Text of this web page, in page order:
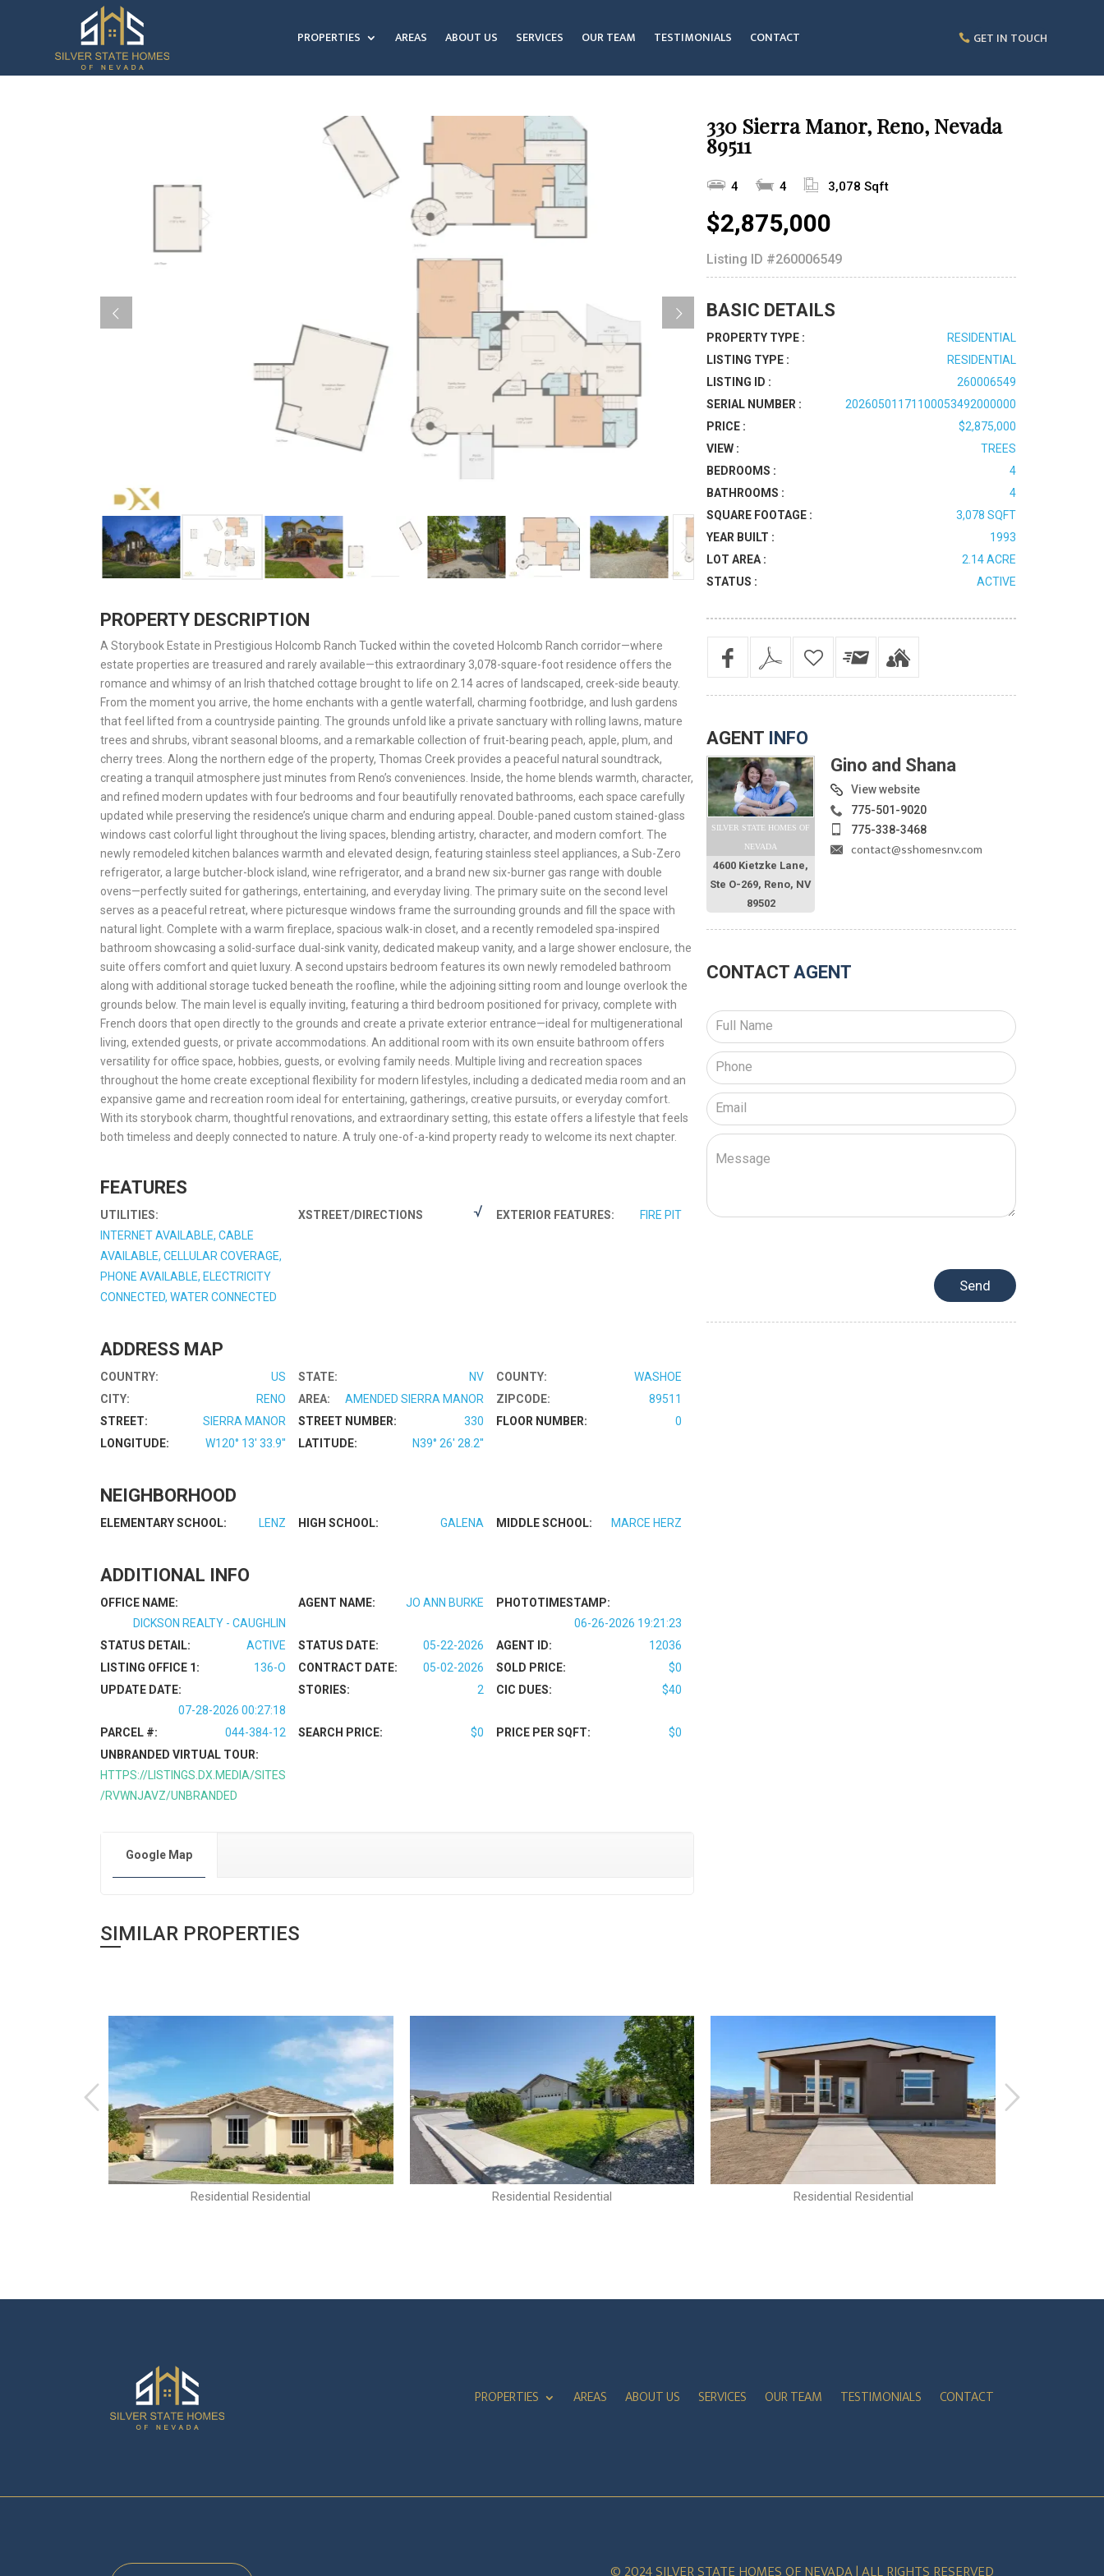
PROPERTIES AREAS ABOUT US SERVICES OUR TEAM TESTIMONIALS CONTACT GET IN TOUCH
PROPERTY DESCRIPTION
A Storybook Estate in Prestigious Holcomb Ranch Tucked within the coveted Holcomb Ranch corridor—where
estate properties are treasured and rarely available—this extraordinary 3,078-square-foot residence offers the
romance and whimsy of an Irish thatched cottage brought to life on 2.14 acres of landscaped, creek-side beauty.
From the moment you arrive, the home enchants with a gentle waterfall, charming footbridge, and lush gardens
that feel lifted from a countryside painting. The grounds unfold like a private sanctuary with rolling lawns, mature
trees and shrubs, vibrant seasonal blooms, and a remarkable collection of fruit-bearing peach, apple, plum, and
cherry trees. Along the northern edge of the property, Thomas Creek provides a peaceful natural soundtrack,
creating a tranquil atmosphere just minutes from Reno’s conveniences. Inside, the home blends warmth, character,
and refined modern updates with four bedrooms and four beautifully renovated bathrooms, each space carefully
updated while preserving the residence’s unique charm and enduring appeal. Double-paned custom stained-glass
windows cast colorful light throughout the living spaces, blending artistry, character, and modern comfort. The
newly remodeled kitchen balances warmth and elevated design, featuring stainless steel appliances, a Sub-Zero
refrigerator, a large butcher-block island, wine refrigerator, and a brand new six-burner gas range with double
ovens—perfectly suited for gatherings, entertaining, and everyday living. The primary suite on the second level
serves as a peaceful retreat, where picturesque windows frame the surrounding grounds and fill the space with
natural light. Complete with a warm fireplace, spacious walk-in closet, and a recently remodeled spa-inspired
bathroom showcasing a solid-surface dual-sink vanity, dedicated makeup vanity, and a large shower enclosure, the
suite offers comfort and quiet luxury. A second upstairs bedroom features its own newly remodeled bathroom
along with additional storage tucked beneath the roofline, while the adjoining sitting room and lounge overlook the
grounds below. The main level is equally inviting, featuring a third bedroom positioned for privacy, complete with
French doors that open directly to the grounds and create a private exterior entrance—ideal for multigenerational
living, extended guests, or private accommodations. An additional room with its own ensuite bathroom offers
versatility for office space, hobbies, guests, or evolving family needs. Multiple living and recreation spaces
throughout the home create exceptional flexibility for modern lifestyles, including a dedicated media room and an
expansive game and recreation room ideal for entertaining, gatherings, creative pursuits, or everyday comfort.
With its storybook charm, thoughtful renovations, and extraordinary setting, this estate offers a lifestyle that feels
both timeless and deeply connected to nature. A truly one-of-a-kind property ready to welcome its next chapter.
FEATURES
UTILITIES:
INTERNET AVAILABLE, CABLE
AVAILABLE, CELLULAR COVERAGE,
PHONE AVAILABLE, ELECTRICITY
CONNECTED, WATER CONNECTED
XSTREET/DIRECTIONS EXTERIOR FEATURES: FIRE PIT
ADDRESS MAP
COUNTRY: US STATE: NV COUNTY:
WASHOE
CITY:
RENO AREA: AMENDED SIERRA MANOR ZIPCODE:
89511
STREET:
SIERRA MANOR STREET NUMBER: 330 FLOOR NUMBER:
0
LONGITUDE:
W120° 13' 33.9'' LATITUDE: N39° 26' 28.2''
NEIGHBORHOOD
ELEMENTARY SCHOOL: LENZ HIGH SCHOOL: GALENA MIDDLE SCHOOL: MARCE HERZ
ADDITIONAL INFO
OFFICE NAME:
DICKSON REALTY - CAUGHLIN
AGENT NAME: JO ANN BURKE
PHOTOTIMESTAMP:
06-26-2026 19:21:23
STATUS DETAIL:
ACTIVE STATUS DATE: 05-22-2026 AGENT ID:
12036
LISTING OFFICE 1:
136-O CONTRACT DATE: 05-02-2026 SOLD PRICE:
$0
UPDATE DATE:
07-28-2026 00:27:18
STORIES: 2 CIC DUES: $40
PARCEL #: 044-384-12 SEARCH PRICE: $0 PRICE PER SQFT:
$0
UNBRANDED VIRTUAL TOUR:
HTTPS://LISTINGS.DX.MEDIA/SITES
/RVWNJAVZ/UNBRANDED
Google Map
330 Sierra Manor, Reno, Nevada
89511
4 4 3,078 Sqft
$2,875,000
Listing ID #260006549
BASIC DETAILS
PROPERTY TYPE :
RESIDENTIAL
LISTING TYPE :
RESIDENTIAL
LISTING ID :
260006549
SERIAL NUMBER :
20260501171100053492000000
PRICE :
$2,875,000
VIEW :
TREES
BEDROOMS :
4
BATHROOMS :
4
SQUARE FOOTAGE :
3,078 SQFT
YEAR BUILT :
1993
LOT AREA :
2.14 ACRE
STATUS :
ACTIVE
AGENT INFO
SILVER STATE HOMES OF
NEVADA
4600 Kietzke Lane,
Ste O-269, Reno, NV
89502
Gino and Shana
View website
775-501-9020
775-338-3468
contact@sshomesnv.com
CONTACT AGENT
SIMILAR PROPERTIES
Residential Residential Residential Residential Residential Residential
PROPERTIES AREAS ABOUT US SERVICES OUR TEAM TESTIMONIALS CONTACT